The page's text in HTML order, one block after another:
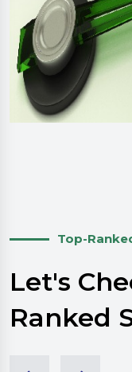
Top-
Let's
Ranked